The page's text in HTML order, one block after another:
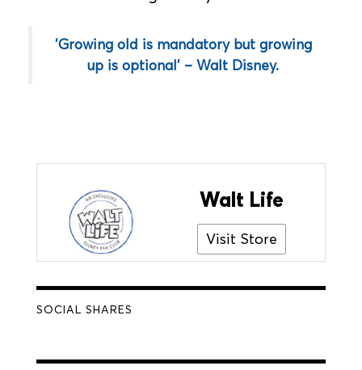
'Growing old is mandatory but growing
up is optional' – Walt Disney.
Walt Life
Visit Store
SOCIAL SHARES